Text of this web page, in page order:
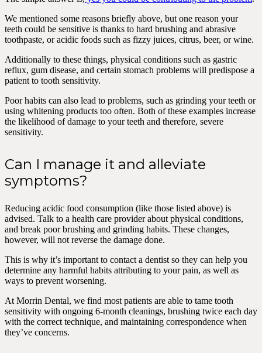
We mentioned some reasons briefly above, but one reason your
teeth could be sensitive is thanks to hard brushing and abrasive
toothpaste, or acidic foods such as fizzy juices, citrus, beer, or wine.
Additionally to these things, physical conditions such as gastric
reflux, gum disease, and certain stomach problems will predispose a
patient to tooth sensitivity.
Poor habits can also lead to problems, such as grinding your teeth or
using whitening products too often. Both of these examples increase
the likelihood of damage to your teeth and therefore, severe
sensitivity.
Can I manage it and alleviate
symptoms?
Reducing acidic food consumption (like those listed above) is
advised. Talk to a health care provider about physical conditions,
and break poor brushing and grinding habits. These changes,
however, will not reverse the damage done.
This is why it’s important to contact a dentist so they can help you
determine any harmful habits attributing to your pain, as well as
ways to prevent worsening.
At Morrin Dental, we find most patients are able to tame tooth
sensitivity with ongoing 6-month cleanings, brushing twice each day
with the correct technique, and maintaining correspondence when
they’ve concerns.